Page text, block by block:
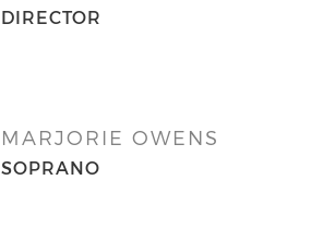
DIRECTOR
MARJORIE OWENS
SOPRANO